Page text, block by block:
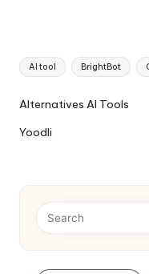
Tags:
AI tool BrightBot
Ai
Navigation
Alternatives AI Tools
Yoodli